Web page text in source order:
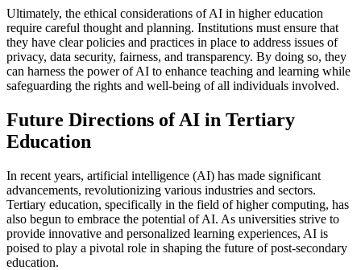
Ultimately, the ethical considerations of AI in higher education
require careful thought and planning. Institutions must ensure that
they have clear policies and practices in place to address issues of
privacy, data security, fairness, and transparency. By doing so, they
can harness the power of AI to enhance teaching and learning while
safeguarding the rights and well-being of all individuals involved.
Future Directions of AI in Tertiary
Education
In recent years, artificial intelligence (AI) has made significant
advancements, revolutionizing various industries and sectors.
Tertiary education, specifically in the field of higher computing, has
also begun to embrace the potential of AI. As universities strive to
provide innovative and personalized learning experiences, AI is
poised to play a pivotal role in shaping the future of post-secondary
education.